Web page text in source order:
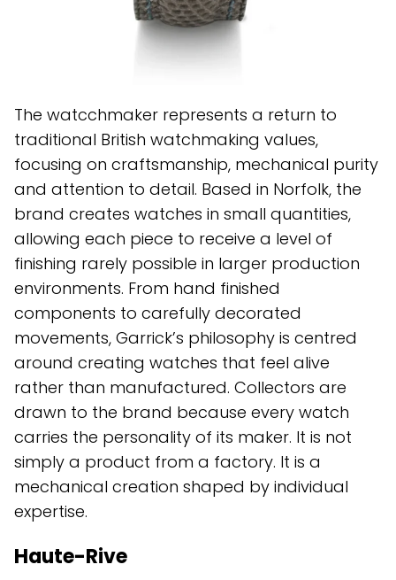
The watcchmaker represents a return to
traditional British watchmaking values,
focusing on craftsmanship, mechanical purity
and attention to detail. Based in Norfolk, the
brand creates watches in small quantities,
allowing each piece to receive a level of
finishing rarely possible in larger production
environments. From hand finished
components to carefully decorated
movements, Garrick’s philosophy is centred
around creating watches that feel alive
rather than manufactured. Collectors are
drawn to the brand because every watch
carries the personality of its maker. It is not
simply a product from a factory. It is a
mechanical creation shaped by individual
expertise.
Haute-Rive